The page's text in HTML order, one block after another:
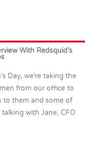
With Redsquid’s
Day, we’re taking the
from our office to
to them and some of
with Jane, CFO